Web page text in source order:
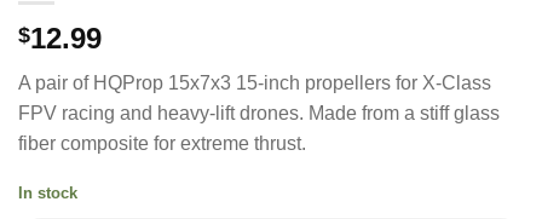
$12.99
A pair of HQProp 15x7x3 15-inch propellers for X-Class
FPV racing and heavy-lift drones. Made from a stiff glass
fiber composite for extreme thrust.
In stock